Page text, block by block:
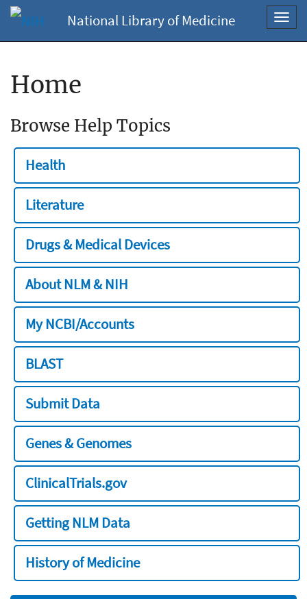
National Library of Medicine
Home
Browse Help Topics
Health
Literature
Drugs & Medical Devices
About NLM & NIH
My NCBI/Accounts
BLAST
Submit Data
Genes & Genomes
ClinicalTrials.gov
Getting NLM Data
History of Medicine